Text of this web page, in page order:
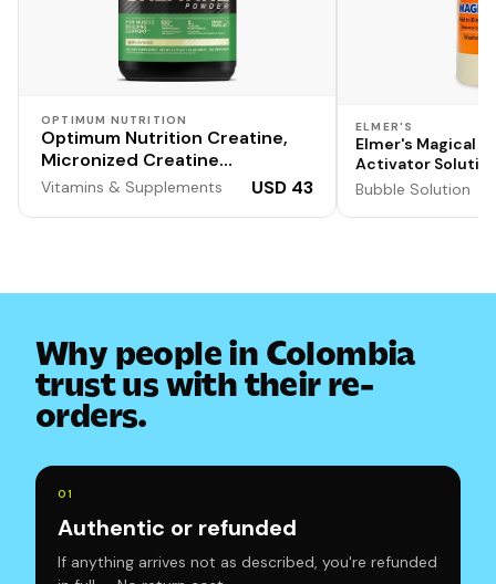
OPTIMUM NUTRITION
Optimum Nutrition Creatine,
Micronized Creatine
Monohydrate Powder,
Micronized Creatine
Serving, Supports Muscle
Strength & Power, Easy Mixing,
Banned Substance Tested
Vitamins & Supplements USD 43
ELMER'S
Elmer's Magical
Activator
Washable, 1
Output
Bubble Solution
Why people in Colombia
trust us with their re-
orders.
01
Authentic or refunded
If anything arrives not as described, you're refunded